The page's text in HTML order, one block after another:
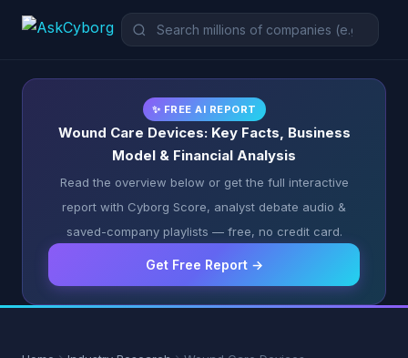
✨ FREE AI REPORT
Wound Care Devices: Key Facts, Business
Model & Financial Analysis
Read the overview below or get the full interactive
report with Cyborg Score, analyst debate audio &
saved-company playlists — free, no credit card.
Get Free Report →